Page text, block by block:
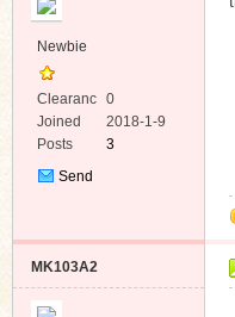
Newbie
Clearanc
e
0
Joined
2018-1-9
Posts
3
Send
MK103A2